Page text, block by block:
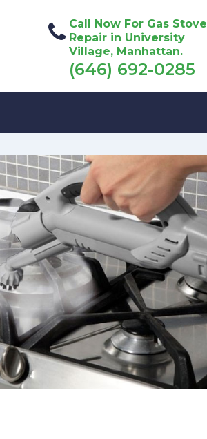
Call Now For Gas Stove
Repair in University
Village, Manhattan.
(646) 692-0285